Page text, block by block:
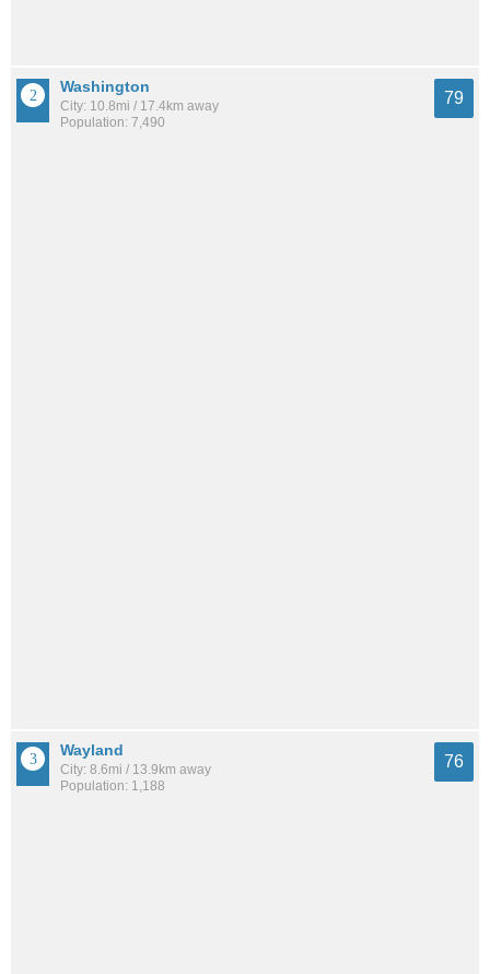
Washington
City: 10.8mi / 17.4km away
Population: 7,490
79
Wayland
City: 8.6mi / 13.9km away
Population: 1,188
76